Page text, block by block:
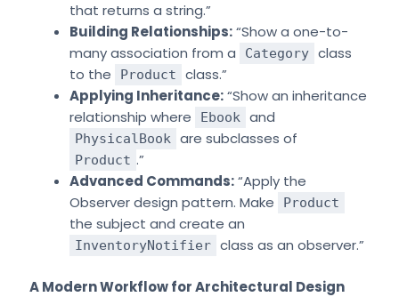
that returns a string.”
Building Relationships:“Show a one-to-
many association from a
Category class
to the
Product
class.”
Applying Inheritance:“Show an inheritance
relationship where
Ebook and
PhysicalBook are subclasses of
Product .”
Advanced Commands:“Apply the
Observer design pattern. Make
Product
the subject and create an
InventoryNotifier class as an observer.”
A Modern Workflow for Architectural Design